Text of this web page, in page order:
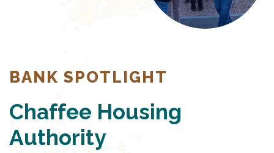
BANK SPOTLIGHT
Chaffee Housing
Authority